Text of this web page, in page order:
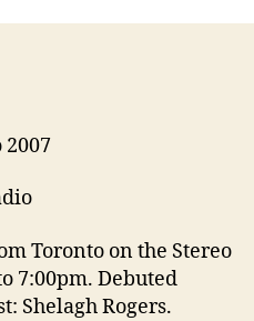
2007
Toronto on the Stereo
7:00pm. Debuted
Shelagh Rogers.